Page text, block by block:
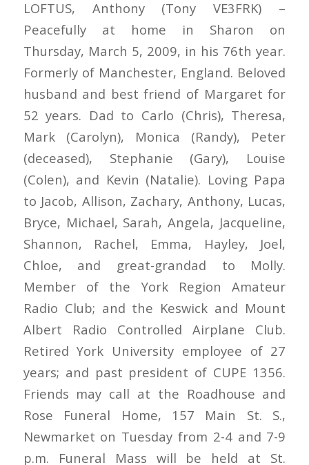
LOFTUS, Anthony (Tony VE3FRK) –
Peacefully at home in Sharon on
Thursday, March 5, 2009, in his 76th year.
Formerly of Manchester, England. Beloved
husband and best friend of Margaret for
52 years. Dad to Carlo (Chris), Theresa,
Mark (Carolyn), Monica (Randy), Peter
(deceased), Stephanie (Gary), Louise
(Colen), and Kevin (Natalie). Loving Papa
to Jacob, Allison, Zachary, Anthony, Lucas,
Bryce, Michael, Sarah, Angela, Jacqueline,
Shannon, Rachel, Emma, Hayley, Joel,
Chloe, and great-grandad to Molly.
Member of the York Region Amateur
Radio Club; and the Keswick and Mount
Albert Radio Controlled Airplane Club.
Retired York University employee of 27
years; and past president of CUPE 1356.
Friends may call at the Roadhouse and
Rose Funeral Home, 157 Main St. S.,
Newmarket on Tuesday from 2-4 and 7-9
p.m. Funeral Mass will be held at St.